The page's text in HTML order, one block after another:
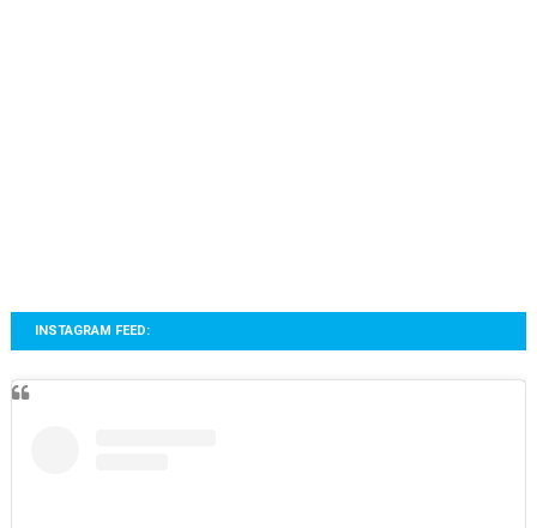
INSTAGRAM FEED: